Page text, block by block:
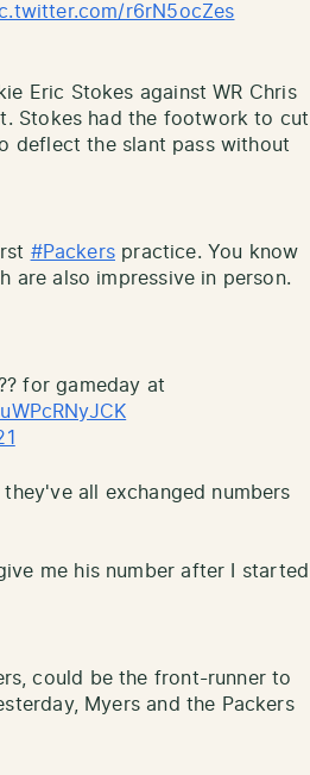
r6rN5ocZes
Eric Stokes against WR Chris
Stokes had the footwork to cut
deflect the slant pass without
#Packers practice. You know
are also impressive in person.
for gameday at
all exchanged numbers
me his number after I started
could be the front-runner to
Myers and the Packers